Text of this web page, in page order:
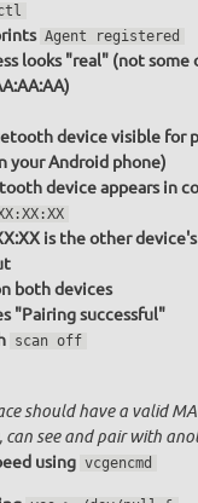
Agent registered
looks "real" (not some
device visible for
your Android phone)
device appears in
is the other
both devices
"Pairing successful"
scan off
should have a valid
can see and pair with
using vcgencmd